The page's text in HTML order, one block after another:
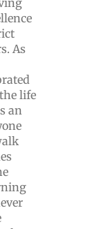
As
life
an